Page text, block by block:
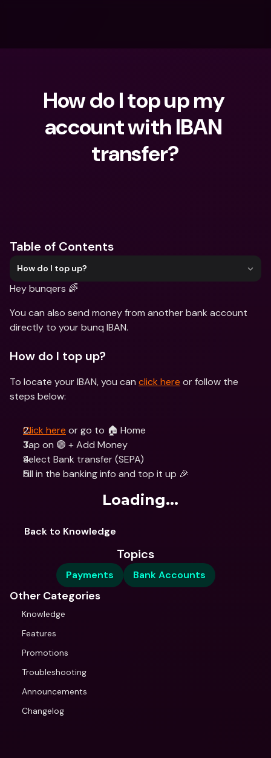
How do I top up my
account with IBAN
transfer?
Table of Contents
How do I top up?
Hey bunqers 🌈
You can also send money from another bank account
directly to your bunq IBAN.
How do I top up?
To locate your IBAN, you can click here or follow the
steps below:
Click here or go to 🏠 Home
Tap on 🟣 + Add Money
Select Bank transfer (SEPA)
Fill in the banking info and top it up 🎉
Loading...
Back to Knowledge
Topics
Payments Bank Accounts
Other Categories
Knowledge
Features
Promotions
Troubleshooting
Announcements
Changelog